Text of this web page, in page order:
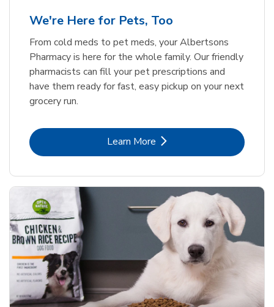
We're Here for Pets, Too
From cold meds to pet meds, your Albertsons
Pharmacy is here for the whole family. Our friendly
pharmacists can fill your pet prescriptions and
have them ready for fast, easy pickup on your next
grocery run.
Learn MoreLink Opens in New Tab